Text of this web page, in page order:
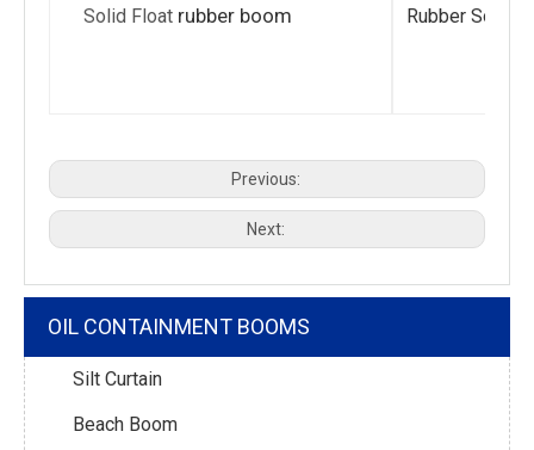
Solid Float rubber boom Rubber Solid
Previous:
Next:
OIL CONTAINMENT BOOMS
Silt Curtain
Beach Boom